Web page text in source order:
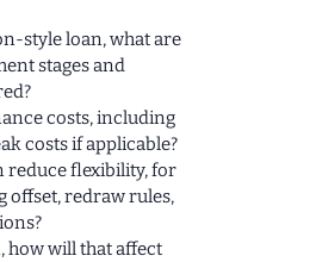
style loan, what are
stages and
costs, including
costs if applicable?
reduce flexibility, for
offset, redraw rules,
how will that affect